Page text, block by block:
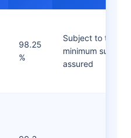
98.25
%
Subject to the
minimum sum
assured